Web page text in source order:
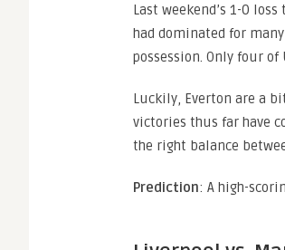
Last weekend’s 1-0
had dominated for
possession. Only four
Luckily, Everton are a
victories thus far have
the right balance
Prediction: A high-